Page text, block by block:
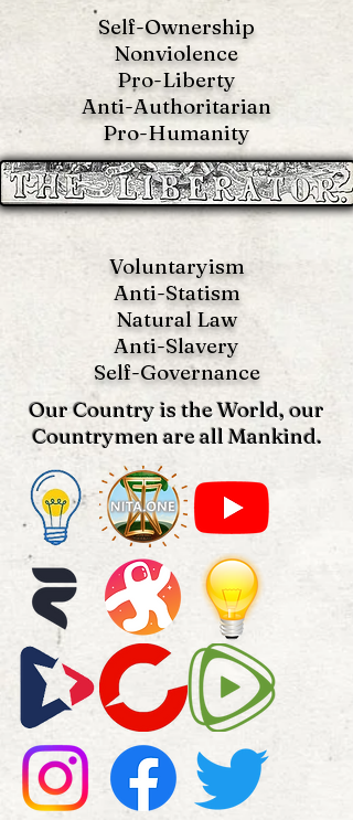
Self-Ownership
Nonviolence
Pro-Liberty
Anti-Authoritarian
Pro-Humanity
Our Country is the World, our
Countrymen are all Mankind.
Voluntaryism
Anti-Statism
Natural Law
Anti-Slavery
Self-Governance